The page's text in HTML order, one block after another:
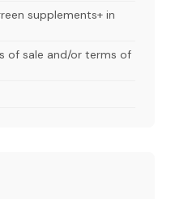
supplements+ in
of sale and/or terms of